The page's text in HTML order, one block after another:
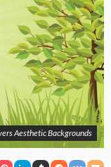
Aesthetic Backgrounds